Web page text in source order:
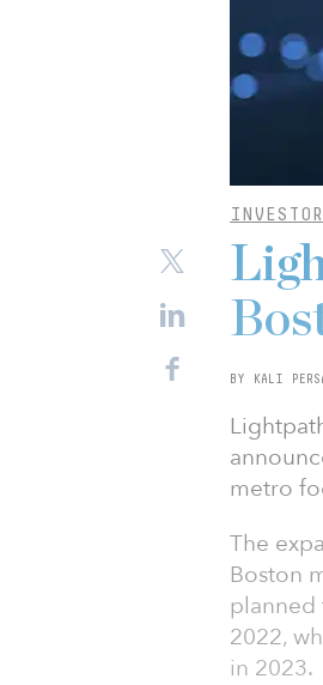
BY KALI
metro
The
Boston
planned
2022,
in 2023.